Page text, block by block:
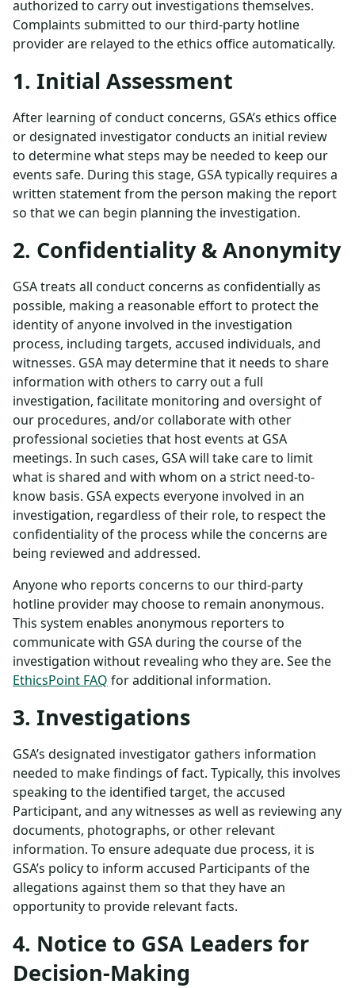
authorized to carry out investigations themselves.
Complaints submitted to our third-party hotline
provider are relayed to the ethics office automatically.
1. Initial Assessment
After learning of conduct concerns, GSA’s ethics office
or designated investigator conducts an initial review
to determine what steps may be needed to keep our
events safe. During this stage, GSA typically requires a
written statement from the person making the report
so that we can begin planning the investigation.
2. Confidentiality & Anonymity
GSA treats all conduct concerns as confidentially as
possible, making a reasonable effort to protect the
identity of anyone involved in the investigation
process, including targets, accused individuals, and
witnesses. GSA may determine that it needs to share
information with others to carry out a full
investigation, facilitate monitoring and oversight of
our procedures, and/or collaborate with other
professional societies that host events at GSA
meetings. In such cases, GSA will take care to limit
what is shared and with whom on a strict need-to-
know basis. GSA expects everyone involved in an
investigation, regardless of their role, to respect the
confidentiality of the process while the concerns are
being reviewed and addressed.
Anyone who reports concerns to our third-party
hotline provider may choose to remain anonymous.
This system enables anonymous reporters to
communicate with GSA during the course of the
investigation without revealing who they are. See the
EthicsPoint FAQ for additional information.
3. Investigations
GSA’s designated investigator gathers information
needed to make findings of fact. Typically, this involves
speaking to the identified target, the accused
Participant, and any witnesses as well as reviewing any
documents, photographs, or other relevant
information. To ensure adequate due process, it is
GSA’s policy to inform accused Participants of the
allegations against them so that they have an
opportunity to provide relevant facts.
4. Notice to GSA Leaders for
Decision-Making